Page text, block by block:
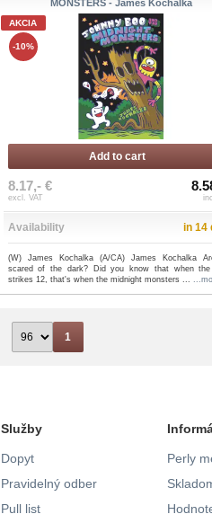
MONSTERS - James Kochalka
AKCIA
-10%
Add to cart
8.17,- €
excl. VAT
Availability in 14
(W) James Kochalka (A/CA) James Kochalka
scared of the dark? Did you know that when
strikes 12, that's when the midnight monsters ...
1
Služby
Dopyt
Pravidelný odber
Pull list
Perly